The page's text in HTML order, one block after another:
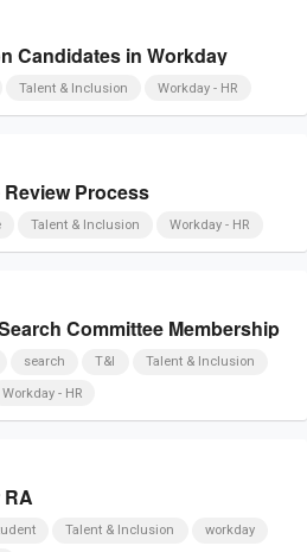
Candidates in Workday
Talent & Inclusion Workday - HR
Process
Talent & Inclusion Workday - HR
Committee Membership
search T&I Talent & Inclusion
Workday - HR
RA
Talent & Inclusion workday